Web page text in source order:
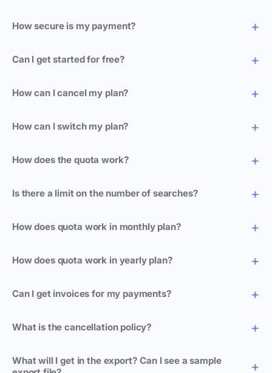
How secure is my payment?
Can I get started for free?
How can I cancel my plan?
How can I switch my plan?
How does the quota work?
Is there a limit on the number of searches?
How does quota work in monthly plan?
How does quota work in yearly plan?
Can I get invoices for my payments?
What is the cancellation policy?
What will I get in the export? Can I see a sample